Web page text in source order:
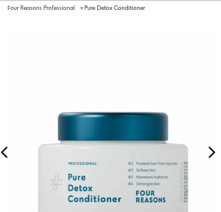
Four Reasons Professional » Pure Detox Conditioner